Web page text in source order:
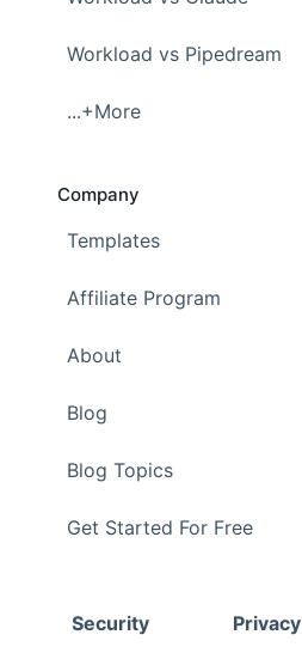
Workload vs Pipedream
...+More
Company
Templates
Affiliate Program
About
Blog
Blog Topics
Get Started For Free
Security Privacy